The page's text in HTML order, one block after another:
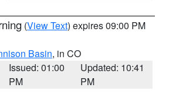
(View Text) expires 09:00 PM
Basin, in CO
Issued: 01:00
PM
Updated: 10:41
PM